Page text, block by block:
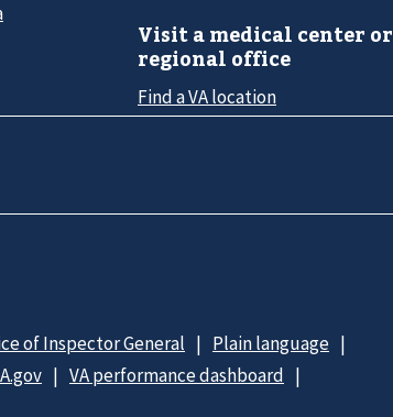
Visit a medical center or
regional office
Find a VA location
of Inspector General
Plain language
VA performance dashboard